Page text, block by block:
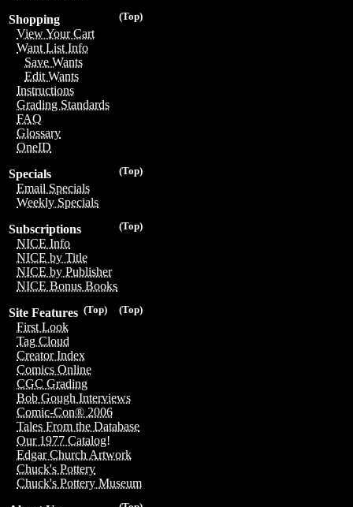
(Top)
Shopping
View Your Cart
Want List Info
Save Wants
Edit Wants
Instructions
Grading Standards
FAQ
Glossary
OneID
(Top)
Specials
Email Specials
Weekly Specials
(Top)
Subscriptions
NICE Info
NICE by Title
NICE by Publisher
NICE Bonus Books
(Top)
(Top)
Site Features
First Look
Tag Cloud
Creator Index
Comics Online
CGC Grading
Bob Gough Interviews
Comic-Con® 2006
Tales From the Database
Our 1977 Catalog!
Edgar Church Artwork
Chuck's Pottery
Chuck's Pottery Museum